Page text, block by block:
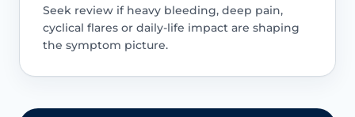
Seek review if heavy bleeding, deep pain,
cyclical flares or daily-life impact are shaping
the symptom picture.